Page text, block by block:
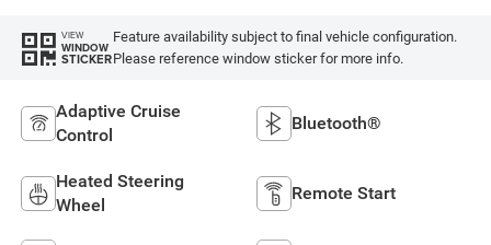
VIEW
WINDOW
STICKER
Feature availability subject to final vehicle configuration.
Please reference window sticker for more info.
Adaptive Cruise
Control
Bluetooth®
Heated Steering
Wheel
Remote Start